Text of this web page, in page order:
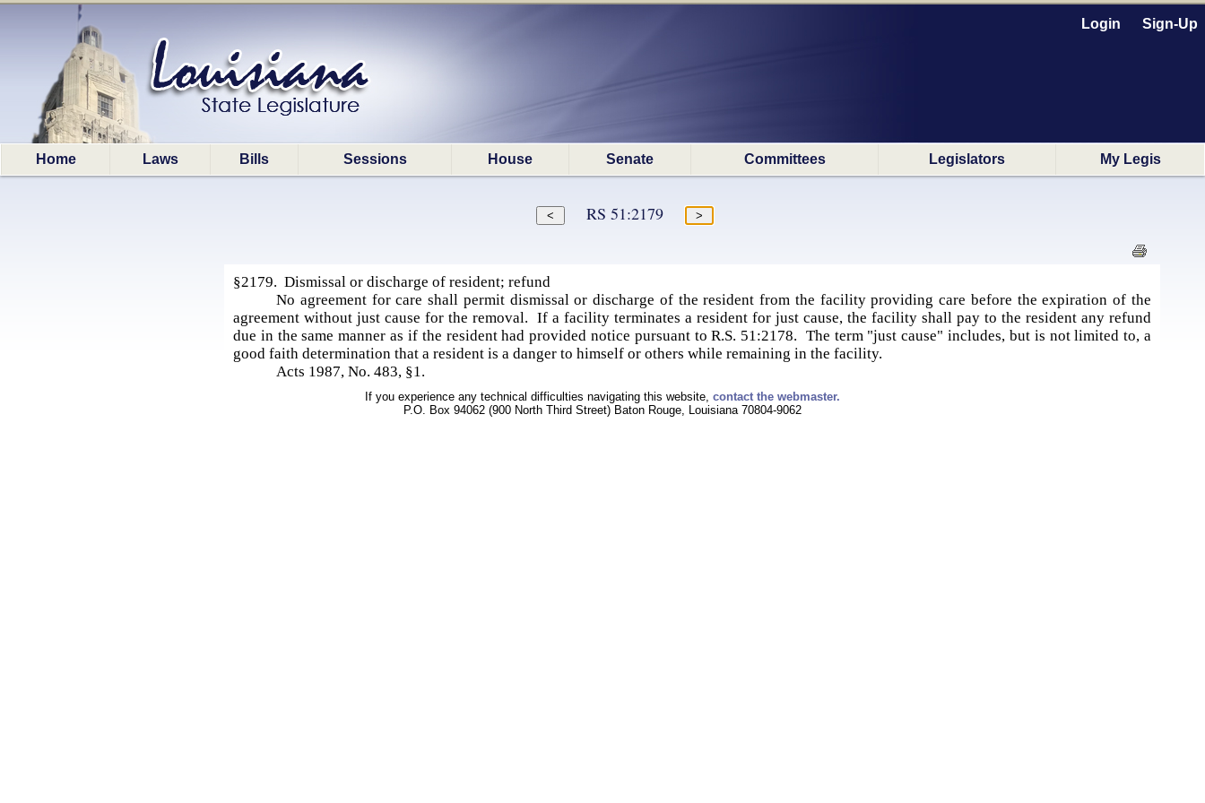
Login Sign-Up
Home Laws Bills Sessions House Senate Committees Legislators My Legis
RS 51:2179
§2179. Dismissal or discharge of resident; refund
No agreement for care shall permit dismissal or discharge of the resident from the facility providing care before the expiration of the
agreement without just cause for the removal. If a facility terminates a resident for just cause, the facility shall pay to the resident any refund
due in the same manner as if the resident had provided notice pursuant to R.S. 51:2178. The term "just cause" includes, but is not limited to, a
good faith determination that a resident is a danger to himself or others while remaining in the facility.
Acts 1987, No. 483, §1.
If you experience any technical difficulties navigating this website, contact the webmaster.
P.O. Box 94062 (900 North Third Street) Baton Rouge, Louisiana 70804-9062